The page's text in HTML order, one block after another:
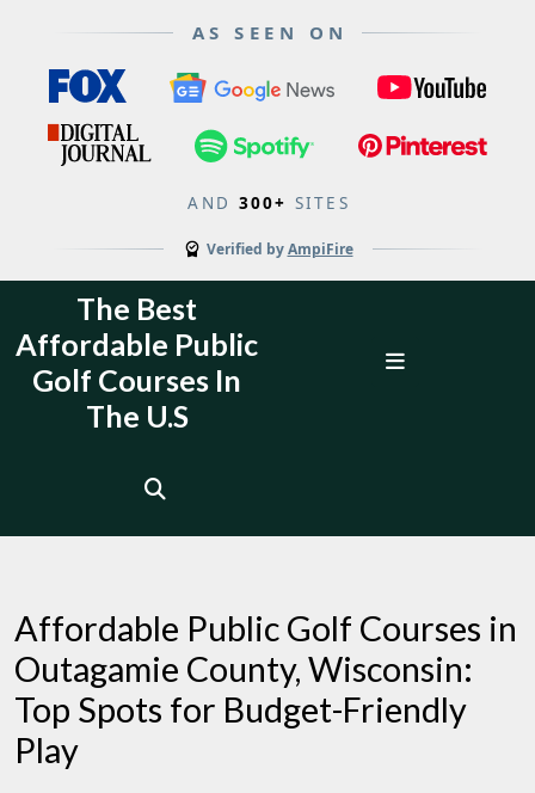
AS SEEN ON
AND 300+ SITES
Verified byAmpiFire
content
The Best
Affordable Public
Golf Courses In
The U.S
Affordable Public Golf Courses in
Outagamie County, Wisconsin:
Top Spots for Budget-Friendly
Play